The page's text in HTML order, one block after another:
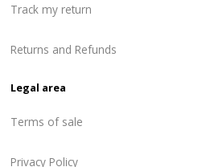
Track my return
Returns and Refunds
Legal area
Terms of sale
Privacy Policy